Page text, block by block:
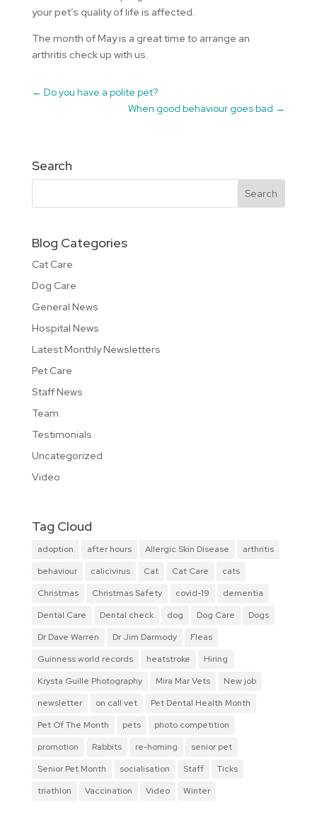
your pet’s quality of life is affected.
The month of May is a great time to arrange an
arthritis check up with us.
← Do you have a polite pet?
When good behaviour goes bad →
Search
Blog Categories
Cat Care
Dog Care
General News
Hospital News
Latest Monthly Newsletters
Pet Care
Staff News
Team
Testimonials
Uncategorized
Video
Tag Cloud
adoption after hours Allergic Skin Disease
arthritis
behaviour
calicivirus Cat Cat Care
cats
Christmas
Christmas Safety covid-19
dementia
Dental Care
Dental check dog Dog Care
Dogs
Dr Dave Warren
Dr Jim Darmody
Fleas
Guinness world records
heatstroke
Hiring
Krysta Guille Photography
Mira Mar Vets
New job
newsletter
on call vet
Pet Dental Health Month
Pet Of The Month
pets
photo competition
promotion
Rabbits re-homing
senior pet
Senior Pet Month
socialisation Staff
Ticks
triathlon
Vaccination Video Winter